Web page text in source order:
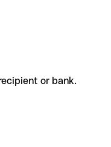
recipient or bank.